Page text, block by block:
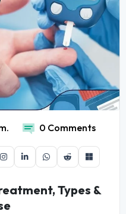
0 Comments
Types &